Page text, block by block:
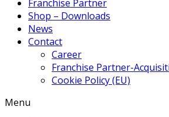
Franchise Partner
Shop – Downloads
News
Contact
Career
Franchise Partner-
Cookie Policy (EU)
Menu